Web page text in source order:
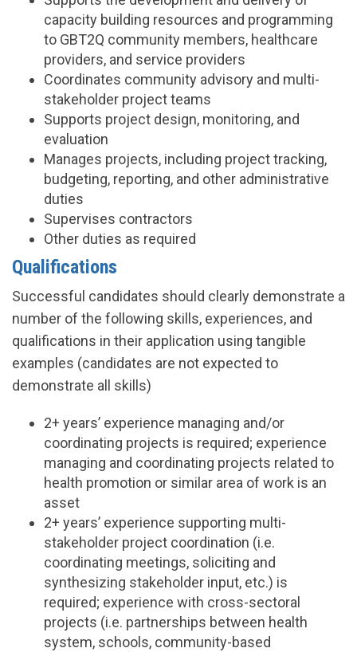
capacity building resources and programming
to GBT2Q community members, healthcare
providers, and service providers
Coordinates community advisory and multi-
stakeholder project teams
Supports project design, monitoring, and
evaluation
Manages projects, including project tracking,
budgeting, reporting, and other administrative
duties
Supervises contractors
Other duties as required
Qualifications
Successful candidates should clearly demonstrate a
number of the following skills, experiences, and
qualifications in their application using tangible
examples (candidates are not expected to
demonstrate all skills)
2+ years’ experience managing and/or
coordinating projects is required; experience
managing and coordinating projects related to
health promotion or similar area of work is an
asset
2+ years’ experience supporting multi-
stakeholder project coordination (i.e.
coordinating meetings, soliciting and
synthesizing stakeholder input, etc.) is
required; experience with cross-sectoral
projects (i.e. partnerships between health
system, schools, community-based